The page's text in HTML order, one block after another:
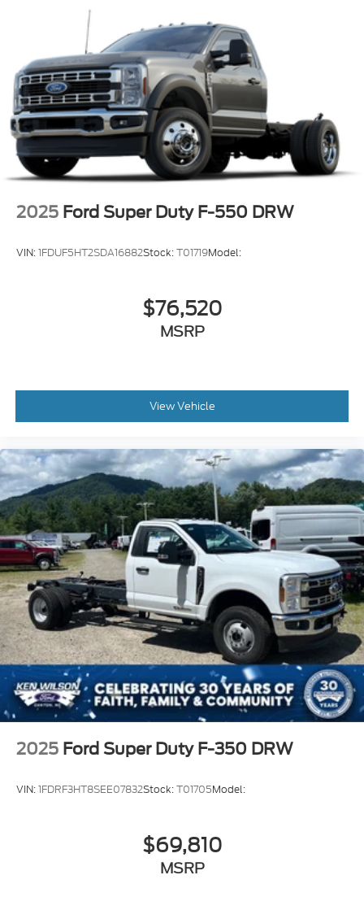
covers/center ornaments not included
2025 Ford Super Duty F-550 DRW
VIN:1FDUF5HT2SDA16882Stock:T01719Model:
$76,520
MSRP
View Vehicle
2025 Ford Super Duty F-350 DRW
VIN:1FDRF3HT8SEE07832Stock:T01705Model:
$69,810
MSRP